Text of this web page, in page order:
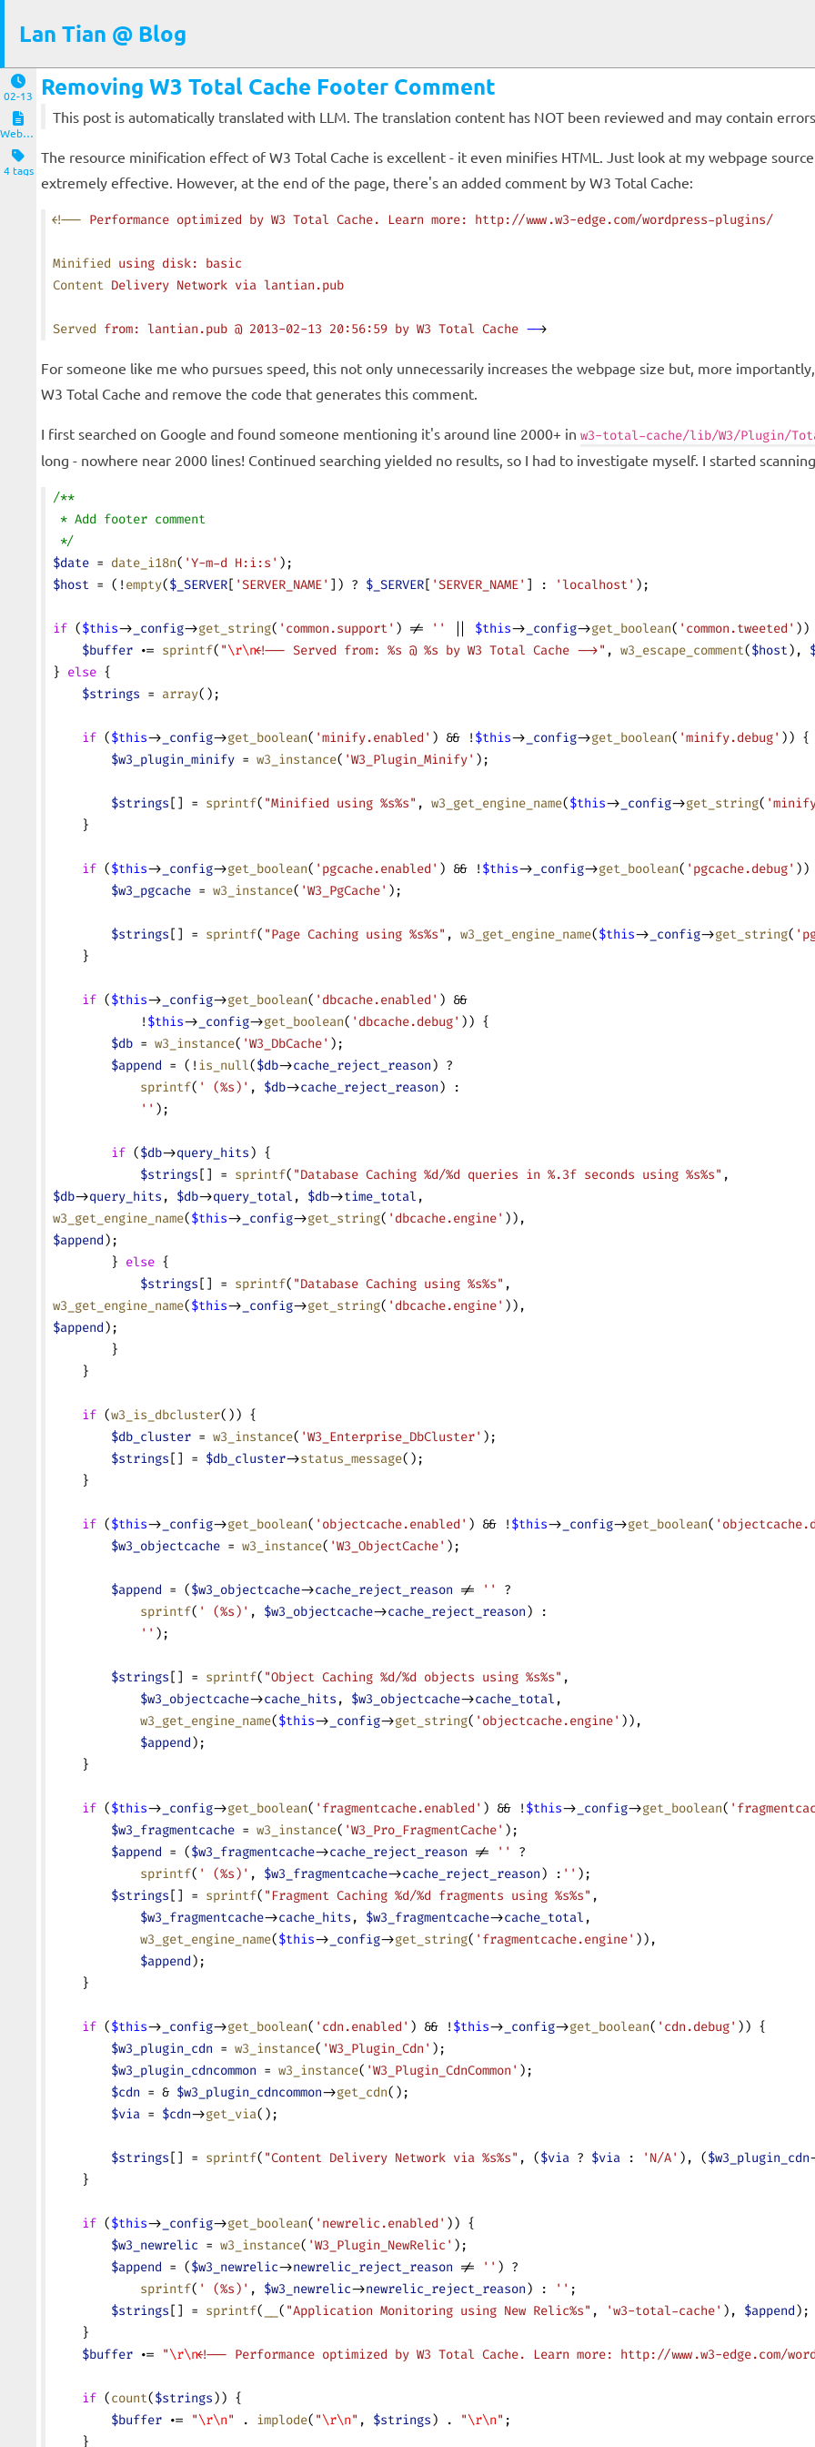
Lan Tian @ Blog
02-13
Website and Servers
4 tags
Removing W3 Total Cache Footer Comment
This post is automatically translated with LLM. The translation content has NOT been reviewed and may contain
The resource minification effect of W3 Total Cache is excellent - it even minifies HTML. Just look at my webpage
extremely effective. However, at the end of the page, there's an added comment by W3 Total Cache:
<!-- Performance optimized by W3 Total Cache. Learn more: http://www.w3-edge.com/wordpress-plugins/
Minified using disk: basic
Content Delivery Network via lantian.pub
Served from: lantian.pub @ 2013-02-13 20:56:59 by W3 Total Cache -->
For someone like me who pursues speed, this not only unnecessarily increases the webpage size but, more
W3 Total Cache and remove the code that generates this comment.
I first searched on Google and found someone mentioning it's around line 2000+ in w3-total-cache/lib/W3/Plugin/
long - nowhere near 2000 lines! Continued searching yielded no results, so I had to investigate myself. I started
/**
* Add footer comment
*/
$date = date_i18n( 'Y-m-d H:i:s' );
$host = (! empty($_SERVER[ 'SERVER_NAME' ]) ? $_SERVER[ 'SERVER_NAME' ] : 'localhost' );
if ($this-> _config->get_string( 'common.support' ) != '' $this-> _config->get_boolean( 'common.tweeted' ))
    $buffer
.= sprintf( "\r\n<!-- Served from: %s @ %s by W3 Total Cache -->" , w3_escape_comment($host),
} else {
    $strings
= array();
    if
($this-> _config->get_boolean( 'minify.enabled' ) && ! $this-> _config->get_boolean( 'minify.debug' )) {
        $w3_plugin_minify
= w3_instance( 'W3_Plugin_Minify' );
        $strings
[] = sprintf( "Minified using %s%s" , w3_get_engine_name($this-> _config->get_string(
    }
    if
($this-> _config->get_boolean( 'pgcache.enabled' ) && ! $this-> _config->get_boolean( 'pgcache.debug' ))
        $w3_pgcache
= w3_instance( 'W3_PgCache' );
        $strings
[] = sprintf( "Page Caching using %s%s" , w3_get_engine_name($this-> _config->get_string(
    }
    if
($this-> _config->get_boolean( 'dbcache.enabled' ) &&
            !
$this-> _config->get_boolean( 'dbcache.debug' )) {
        $db
= w3_instance( 'W3_DbCache' );
        $append
= (! is_null($db->cache_reject_reason) ?
            sprintf
( ' (%s)' , $db->cache_reject_reason) :
            ''
);
        if
($db->query_hits) {
            $strings
[] = sprintf( "Database Caching %d/%d queries in %.3f seconds using %s%s" ,
$db->query_hits , $db->query_total , $db->time_total ,
w3_get_engine_name($this-> _config->get_string( 'dbcache.engine' )),
$append);
        }
else {
            $strings
[] = sprintf( "Database Caching using %s%s" ,
w3_get_engine_name($this-> _config->get_string( 'dbcache.engine' )),
$append);
        }
    }
    if
(w3_is_dbcluster()) {
        $db_cluster
= w3_instance( 'W3_Enterprise_DbCluster' );
        $strings
[] = $db_cluster->status_message();
    }
    if
($this-> _config->get_boolean( 'objectcache.enabled' ) && ! $this-> _config->get_boolean(
        $w3_objectcache
= w3_instance( 'W3_ObjectCache' );
        $append
= ($w3_objectcache->cache_reject_reason != ''
?
            sprintf
( ' (%s)' , $w3_objectcache->cache_reject_reason) :
            ''
);
        $strings
[] = sprintf( "Object Caching %d/%d objects using %s%s" ,
            $w3_objectcache
->cache_hits , $w3_objectcache->cache_total ,
            w3_get_engine_name
($this-> _config->get_string( 'objectcache.engine' )),
            $append
);
    }
    if
($this-> _config->get_boolean( 'fragmentcache.enabled' ) && ! $this-> _config->get_boolean(
        $w3_fragmentcache
= w3_instance( 'W3_Pro_FragmentCache' );
        $append
= ($w3_fragmentcache->cache_reject_reason != ''
?
            sprintf
( ' (%s)' , $w3_fragmentcache->cache_reject_reason) : '' );
        $strings
[] = sprintf( "Fragment Caching %d/%d fragments using %s%s" ,
            $w3_fragmentcache
->cache_hits , $w3_fragmentcache->cache_total ,
            w3_get_engine_name
($this-> _config->get_string( 'fragmentcache.engine' )),
            $append
);
    }
    if
($this-> _config->get_boolean( 'cdn.enabled' ) && ! $this-> _config->get_boolean( 'cdn.debug' )) {
        $w3_plugin_cdn
= w3_instance( 'W3_Plugin_Cdn' );
        $w3_plugin_cdncommon
= w3_instance( 'W3_Plugin_CdnCommon' );
        $cdn
= & $w3_plugin_cdncommon->get_cdn();
        $via
= $cdn->get_via();
        $strings
[] = sprintf( "Content Delivery Network via %s%s" , ($via ? $via : 'N/A' ), ($w3_plugin_cdn
    }
    if
($this-> _config->get_boolean( 'newrelic.enabled' )) {
        $w3_newrelic
= w3_instance( 'W3_Plugin_NewRelic' );
        $append
= ($w3_newrelic->newrelic_reject_reason != '' ) ?
            sprintf
( ' (%s)' , $w3_newrelic->newrelic_reject_reason) : '' ;
        $strings
[] = sprintf( ( "Application Monitoring using New Relic%s" , 'w3-total-cache' ), $append);
    }
    $buffer
.= "\r\n<!-- Performance optimized by W3 Total Cache. Learn more: http://www.w3-edge.com/
    if
(count($strings)) {
        $buffer
.= "\r\n" . implode( "\r\n" , $strings) . "\r\n" ;
    }